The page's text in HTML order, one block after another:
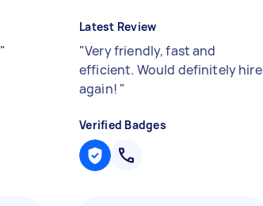
"
Latest Review
"Very friendly, fast and
efficient. Would definitely hire
again! "
Verified Badges